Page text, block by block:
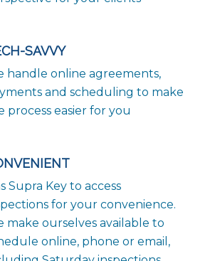
SAVVY
handle online agreements,
and scheduling to make
process easier for you
Supra Key to access
for your convenience.
make ourselves available to
online, phone or email,